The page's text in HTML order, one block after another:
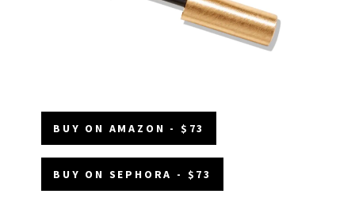
BUY ON AMAZON - $73
BUY ON SEPHORA - $73